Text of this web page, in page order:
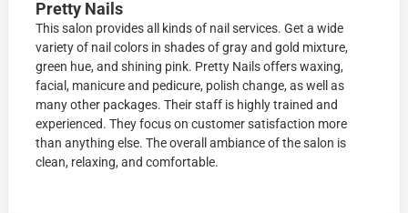
Pretty Nails
This salon provides all kinds of nail services. Get a wide
variety of nail colors in shades of gray and gold mixture,
green hue, and shining pink. Pretty Nails offers waxing,
facial, manicure and pedicure, polish change, as well as
many other packages. Their staff is highly trained and
experienced. They focus on customer satisfaction more
than anything else. The overall ambiance of the salon is
clean, relaxing, and comfortable.